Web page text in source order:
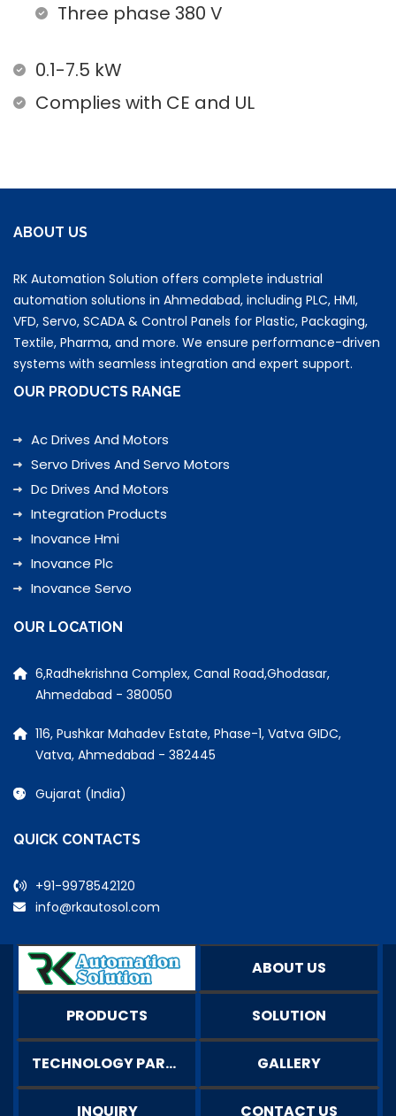
Three phase 380 V
0.1-7.5 kW
Complies with CE and UL
ABOUT US
RK Automation Solution offers complete industrial
automation solutions in Ahmedabad, including PLC, HMI,
VFD, Servo, SCADA & Control Panels for Plastic, Packaging,
Textile, Pharma, and more. We ensure performance-driven
systems with seamless integration and expert support.
OUR PRODUCTS RANGE
Ac Drives And Motors
Servo Drives And Servo Motors
Dc Drives And Motors
Integration Products
Inovance Hmi
Inovance Plc
Inovance Servo
OUR LOCATION
6,Radhekrishna Complex, Canal Road,Ghodasar,
Ahmedabad - 380050
116, Pushkar Mahadev Estate, Phase-1, Vatva GIDC,
Vatva, Ahmedabad - 382445
Gujarat (India)
QUICK CONTACTS
+91-9978542120
info@rkautosol.com
ABOUT US
PRODUCTS SOLUTION
TECHNOLOGY PARTNERS GALLERY
INQUIRY CONTACT US